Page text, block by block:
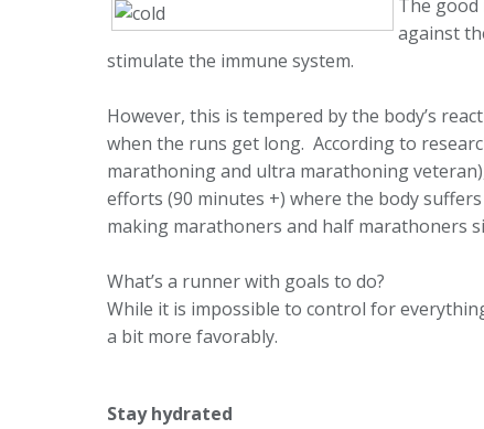
The good
against
stimulate the immune system.
However, this is tempered by the body’s
when the runs get long. According to
marathoning and ultra marathoning
efforts (90 minutes +) where the body
making marathoners and half marathoners
What’s a runner with goals to do?
While it is impossible to control for
a bit more favorably.
Stay hydrated